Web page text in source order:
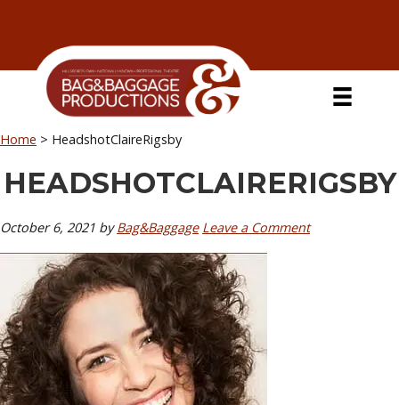
primary
navigation
secondary
navigation
content
primary
sidebar
Home > HeadshotClaireRigsby
HEADSHOTCLAIRERIGSBY
October 6, 2021 byBag&Baggage Leave a Comment